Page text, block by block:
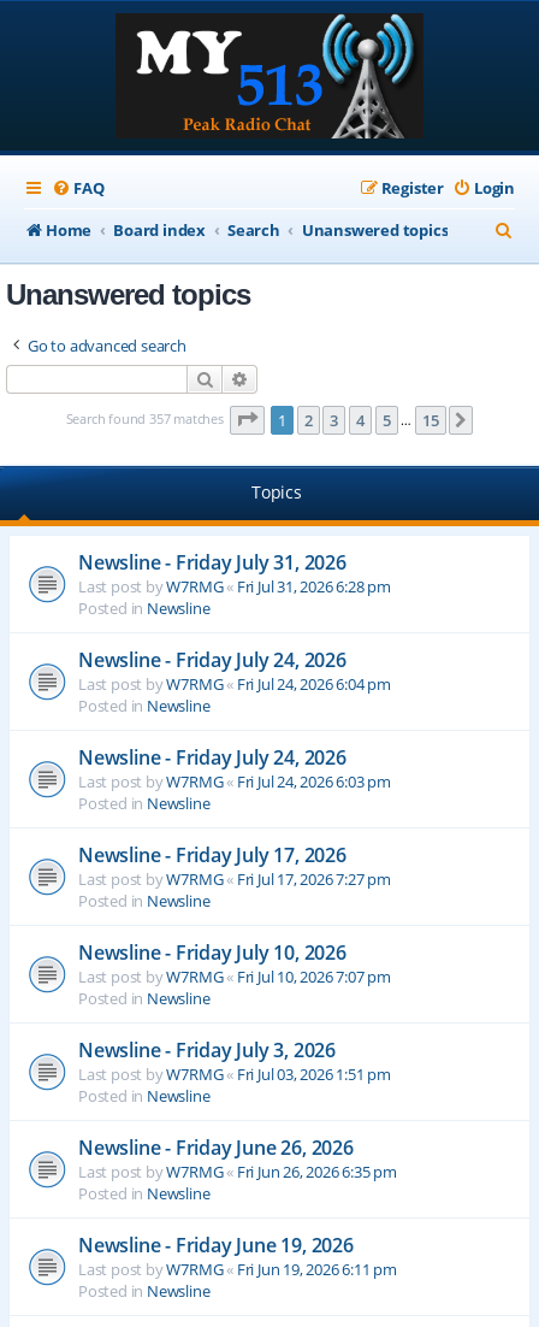
FAQ Login
Register
Home
Board index Search Unanswered topics
e
Unanswered topics
Go to advanced search
Search
Search found 357 matches Page 1of 15
1 2 3 4 5 … 15
Topics
Newsline - Friday July 31, 2026
Last post byW7RMG« Fri Jul 31, 2026 6:28 pm
Posted in Newsline
Newsline - Friday July 24, 2026
Last post byW7RMG« Fri Jul 24, 2026 6:04 pm
Posted in Newsline
Newsline - Friday July 24, 2026
Last post byW7RMG« Fri Jul 24, 2026 6:03 pm
Posted in Newsline
Newsline - Friday July 17, 2026
Last post byW7RMG« Fri Jul 17, 2026 7:27 pm
Posted in Newsline
Newsline - Friday July 10, 2026
Last post byW7RMG« Fri Jul 10, 2026 7:07 pm
Posted in Newsline
Newsline - Friday July 3, 2026
Last post byW7RMG« Fri Jul 03, 2026 1:51 pm
Posted in Newsline
Newsline - Friday June 26, 2026
Last post byW7RMG« Fri Jun 26, 2026 6:35 pm
Posted in Newsline
Newsline - Friday June 19, 2026
Last post byW7RMG« Fri Jun 19, 2026 6:11 pm
Posted in Newsline